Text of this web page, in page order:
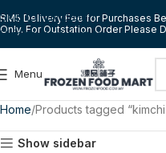
Skip to navigation
Skip to main content
RM5 Delivery Fee for Purchases
Only. For Outstation Order Please
Menu
Home Products tagged
Show sidebar